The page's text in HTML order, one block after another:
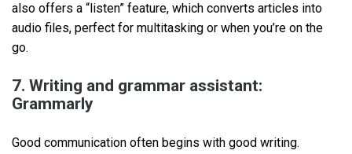
also offers a “listen” feature, which converts articles into
audio files, perfect for multitasking or when you’re on the
go.
7. Writing and grammar assistant:
Grammarly
Good communication often begins with good writing.